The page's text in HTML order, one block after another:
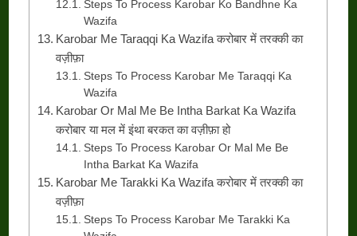
Steps To Process Karobar Ko Bandhne Ka
Wazifa
Karobar Me Taraqqi Ka Wazifa करोबार में तरक्की का
वज़ीफ़ा
Steps To Process Karobar Me Taraqqi Ka
Wazifa
Karobar Or Mal Me Be Intha Barkat Ka Wazifa
करोबार या मल में इंथा बरकत का वज़ीफ़ा हो
Steps To Process Karobar Or Mal Me Be
Intha Barkat Ka Wazifa
Karobar Me Tarakki Ka Wazifa करोबार में तरक्की का
वज़ीफ़ा
Steps To Process Karobar Me Tarakki Ka